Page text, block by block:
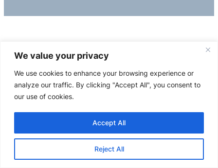
We value your privacy
We use cookies to enhance your browsing experience or
analyze our traffic. By clicking "Accept All", you consent to
our use of cookies.
Reject All
Accept All